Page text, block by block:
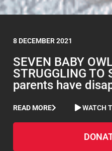
8 DECEMBER 2021
SEVEN BABY
STRUGGLING TO
parents have
READ MORE WATCH